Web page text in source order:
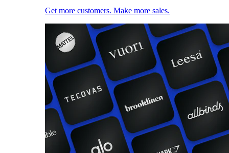
Get more customers. Make more sales.